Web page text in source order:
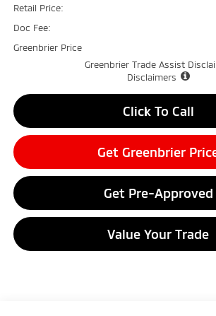
Retail Price:
Doc Fee:
Greenbrier Price
Greenbrier Trade Assist
Disclaimers
Click To Call
Get Greenbrier
Get Pre-Approved
Value Your Trade